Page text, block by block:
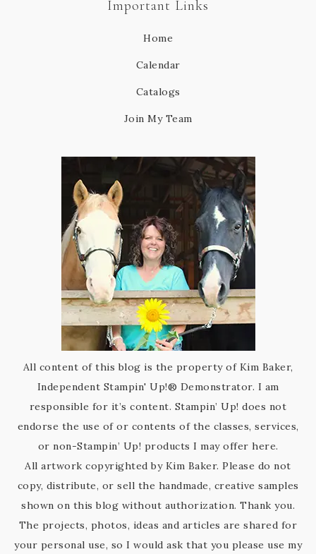
Important Links
Home
Calendar
Catalogs
Join My Team
All content of this blog is the property of Kim Baker,
Independent Stampin' Up!® Demonstrator. I am
responsible for it’s content. Stampin’ Up! does not
endorse the use of or contents of the classes, services,
or non-Stampin’ Up! products I may offer here.
All artwork copyrighted by Kim Baker. Please do not
copy, distribute, or sell the handmade, creative samples
shown on this blog without authorization. Thank you.
The projects, photos, ideas and articles are shared for
your personal use, so I would ask that you please use my